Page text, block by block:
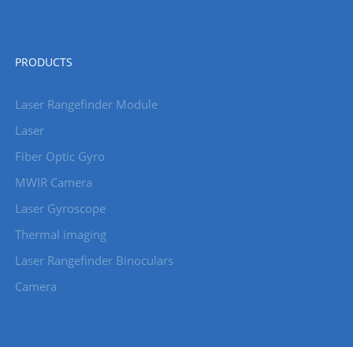
PRODUCTS
Laser Rangefinder Module
Laser
Fiber Optic Gyro
MWIR Camera
Laser Gyroscope
Thermal imaging
Laser Rangefinder Binoculars
Camera